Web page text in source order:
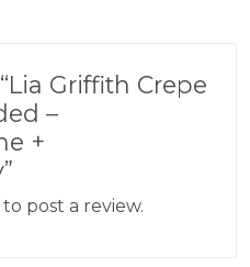
Griffith Crepe
–
+
to post a review.